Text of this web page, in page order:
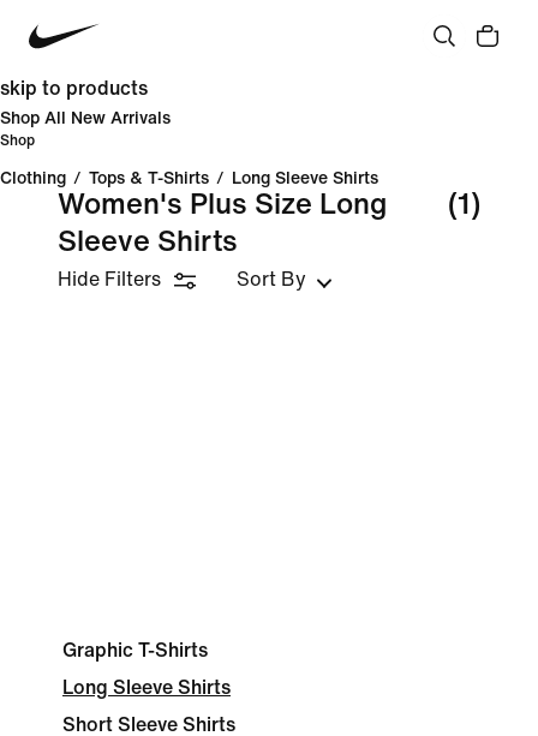
skip to products
Shop All New Arrivals
Shop
Clothing / Tops & T-Shirts / Long Sleeve Shirts
Women's Plus Size Long
Sleeve Shirts
(1)
Hide Filters Sort By
Graphic T-Shirts
Long Sleeve Shirts
Short Sleeve Shirts